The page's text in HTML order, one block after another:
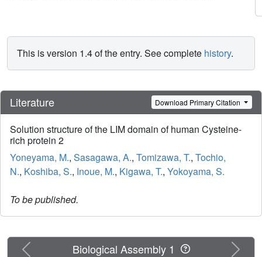
This is version 1.4 of the entry. See complete history.
Literature Download Primary Citation
Solution structure of the LIM domain of human Cysteine-
rich protein 2
Yoneyama, M., Sasagawa, A., Tomizawa, T., Tochio,
N., Koshiba, S., Inoue, M., Kigawa, T., Yokoyama, S.
To be published.
Previous Next
Biological Assembly 1